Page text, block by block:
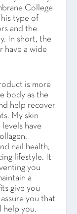
College
type of
and the
In short, the
have a wide
is more
body as the
help recover
My skin
have
nail health,
lifestyle. It
you
a
give you
you that
help you.